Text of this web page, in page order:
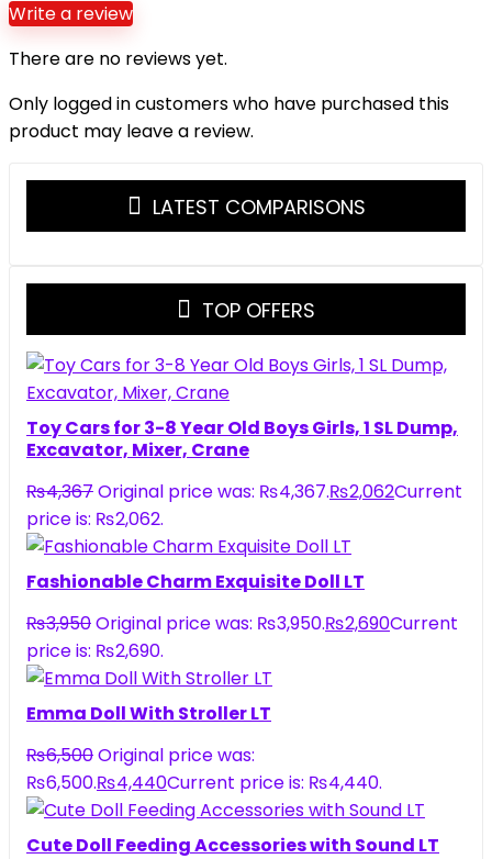
Write a review
There are no reviews yet.
Only logged in customers who have purchased this
product may leave a review.
LATEST COMPARISONS
TOP OFFERS
Toy Cars for 3-8 Year Old Boys Girls, 1 SL Dump,
Excavator, Mixer, Crane
₨4,367Original price was: ₨4,367.₨2,062Current
price is: ₨2,062.
Fashionable Charm Exquisite Doll LT
₨3,950Original price was: ₨3,950.₨2,690Current
price is: ₨2,690.
Emma Doll With Stroller LT
₨6,500Original price was:
₨6,500.₨4,440Current price is: ₨4,440.
Cute Doll Feeding Accessories with Sound LT